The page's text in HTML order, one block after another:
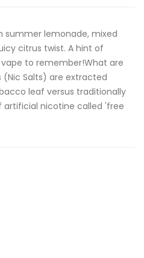
summer lemonade, mixed
citrus twist. A hint of
to remember!What are
(Nic Salts) are extracted
leaf versus traditionally
nicotine called 'free